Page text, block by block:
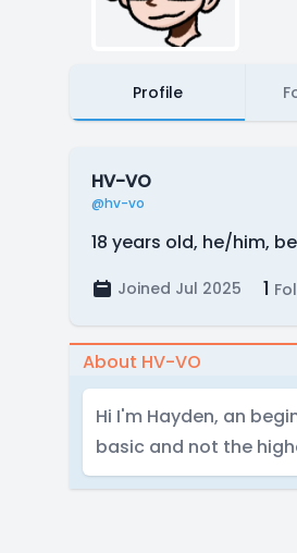
Profile
HV-VO
@hv-vo
18 years old, he/him,
Joined Jul 2025 1
About HV-VO
Hi I'm Hayden, an
basic and not the